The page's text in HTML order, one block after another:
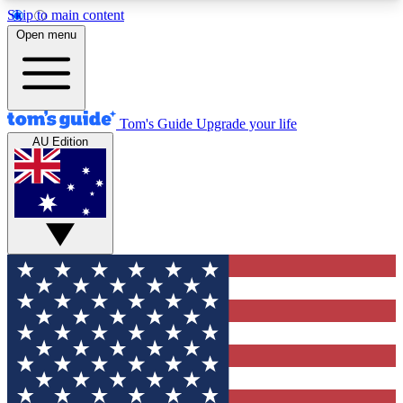
Skip to main content
12
MEMBER FEATURES
Exclusive Newsletters
Tech news direct to your inbox
GET CLUB ACCESS QUICK
For the fastest way to join Tom's Guide Club enter
your email below. We'll send you a confirmation
and sign you up to our newsletter to keep you
updated on all the latest news.
Open menu
Tom's Guide Upgrade your life
AU Edition